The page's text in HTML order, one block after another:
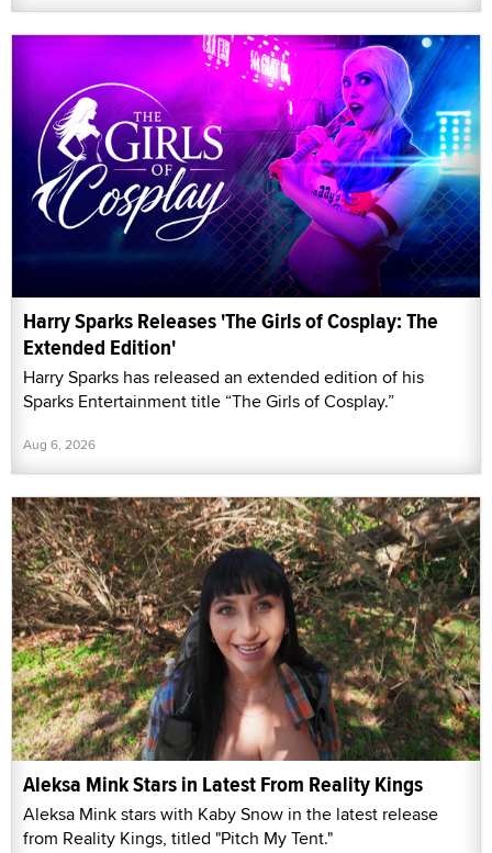
Harry Sparks Releases 'The Girls of Cosplay: The
Extended Edition'
Harry Sparks has released an extended edition of his
Sparks Entertainment title “The Girls of Cosplay.”
Aug 6, 2026
Aleksa Mink Stars in Latest From Reality Kings
Aleksa Mink stars with Kaby Snow in the latest release
from Reality Kings, titled "Pitch My Tent."